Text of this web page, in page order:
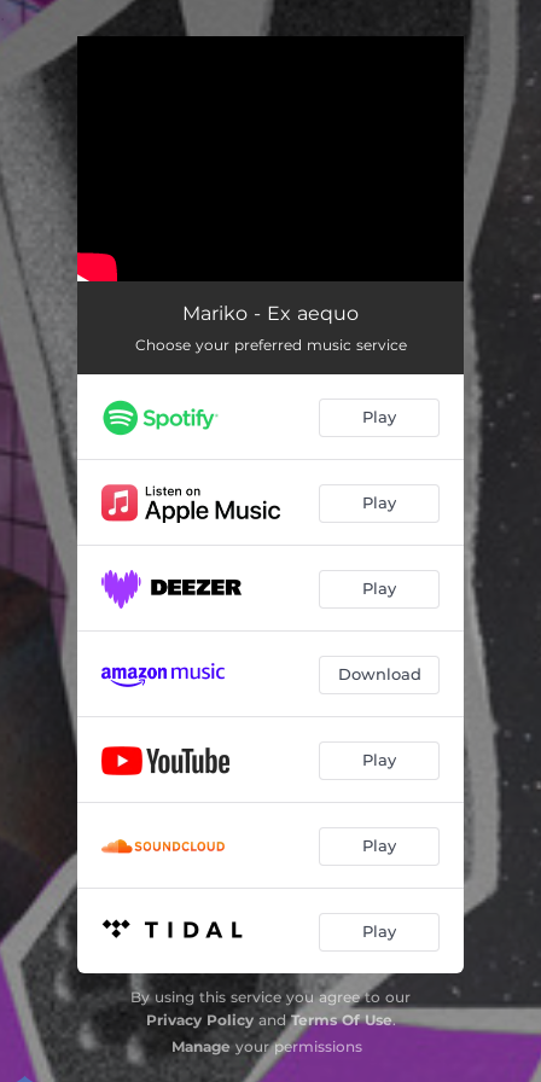
Mariko - Ex aequo
Choose your preferred music service
Play
Play
Play
Download
Play
Play
Play
By using this service you agree to our
Privacy PolicyandTerms Of Use.
Manageyour permissions